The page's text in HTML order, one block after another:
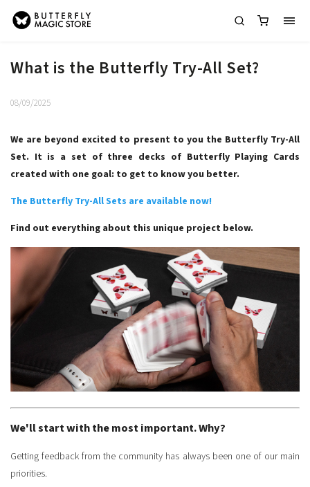
What is the Butterfly Try-All Set?
08/09/2025
We are beyond excited to present to you the Butterfly Try-All
Set. It is a set of three decks of Butterfly Playing Cards
created with one goal: to get to know you better.
The Butterfly Try-All Sets are available now!
Find out everything about this unique project below.
We'll start with the most important. Why?
Getting feedback from the community has always been one of our main
priorities.